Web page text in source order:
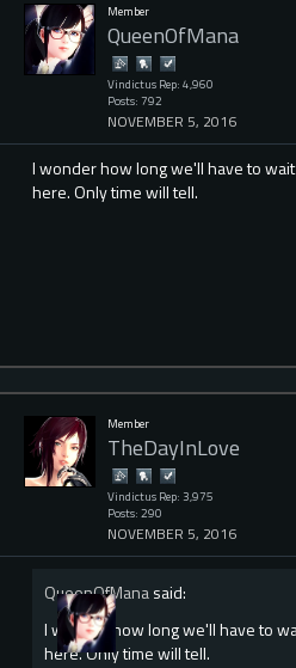
Member
QueenOfMana
Vindictus Rep: 4,960
Posts: 792
NOVEMBER 5, 2016
I wonder how long we'll have to
here. Only time will tell.
Member
TheDayInLove
Vindictus Rep: 3,975
Posts: 290
NOVEMBER 5, 2016
QueenOfManasaid:
I wonder how long we'll have to
here. Only time will tell.